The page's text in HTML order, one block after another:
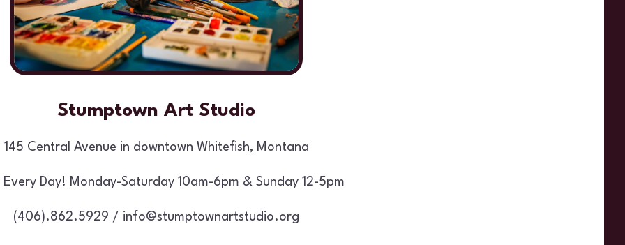
Stumptown Art Studio
145 Central Avenue in downtown Whitefish, Montana
Every Day! Monday-Saturday 10am-6pm & Sunday 12-5pm
(406).862.5929 / info@stumptownartstudio.org